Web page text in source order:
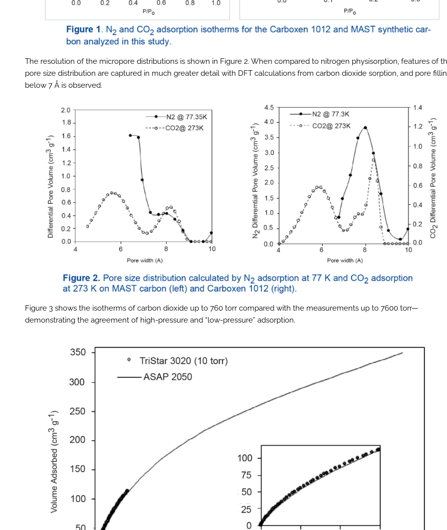
The resolution of the micropore distributions is shown in Figure 2. When compared to nitrogen physisorption, features of
pore size distribution are captured in much greater detail with DFT calculations from carbon dioxide sorption, and pore
below 7 Å is observed.
Figure 3 shows the isotherms of carbon dioxide up to 760 torr compared with the measurements up to 7600 torr—
demonstrating the agreement of high-pressure and “low-pressure” adsorption.